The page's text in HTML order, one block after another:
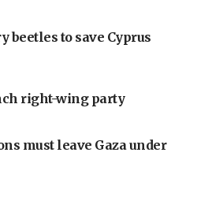
beetles to save Cyprus
right-wing party
must leave Gaza under